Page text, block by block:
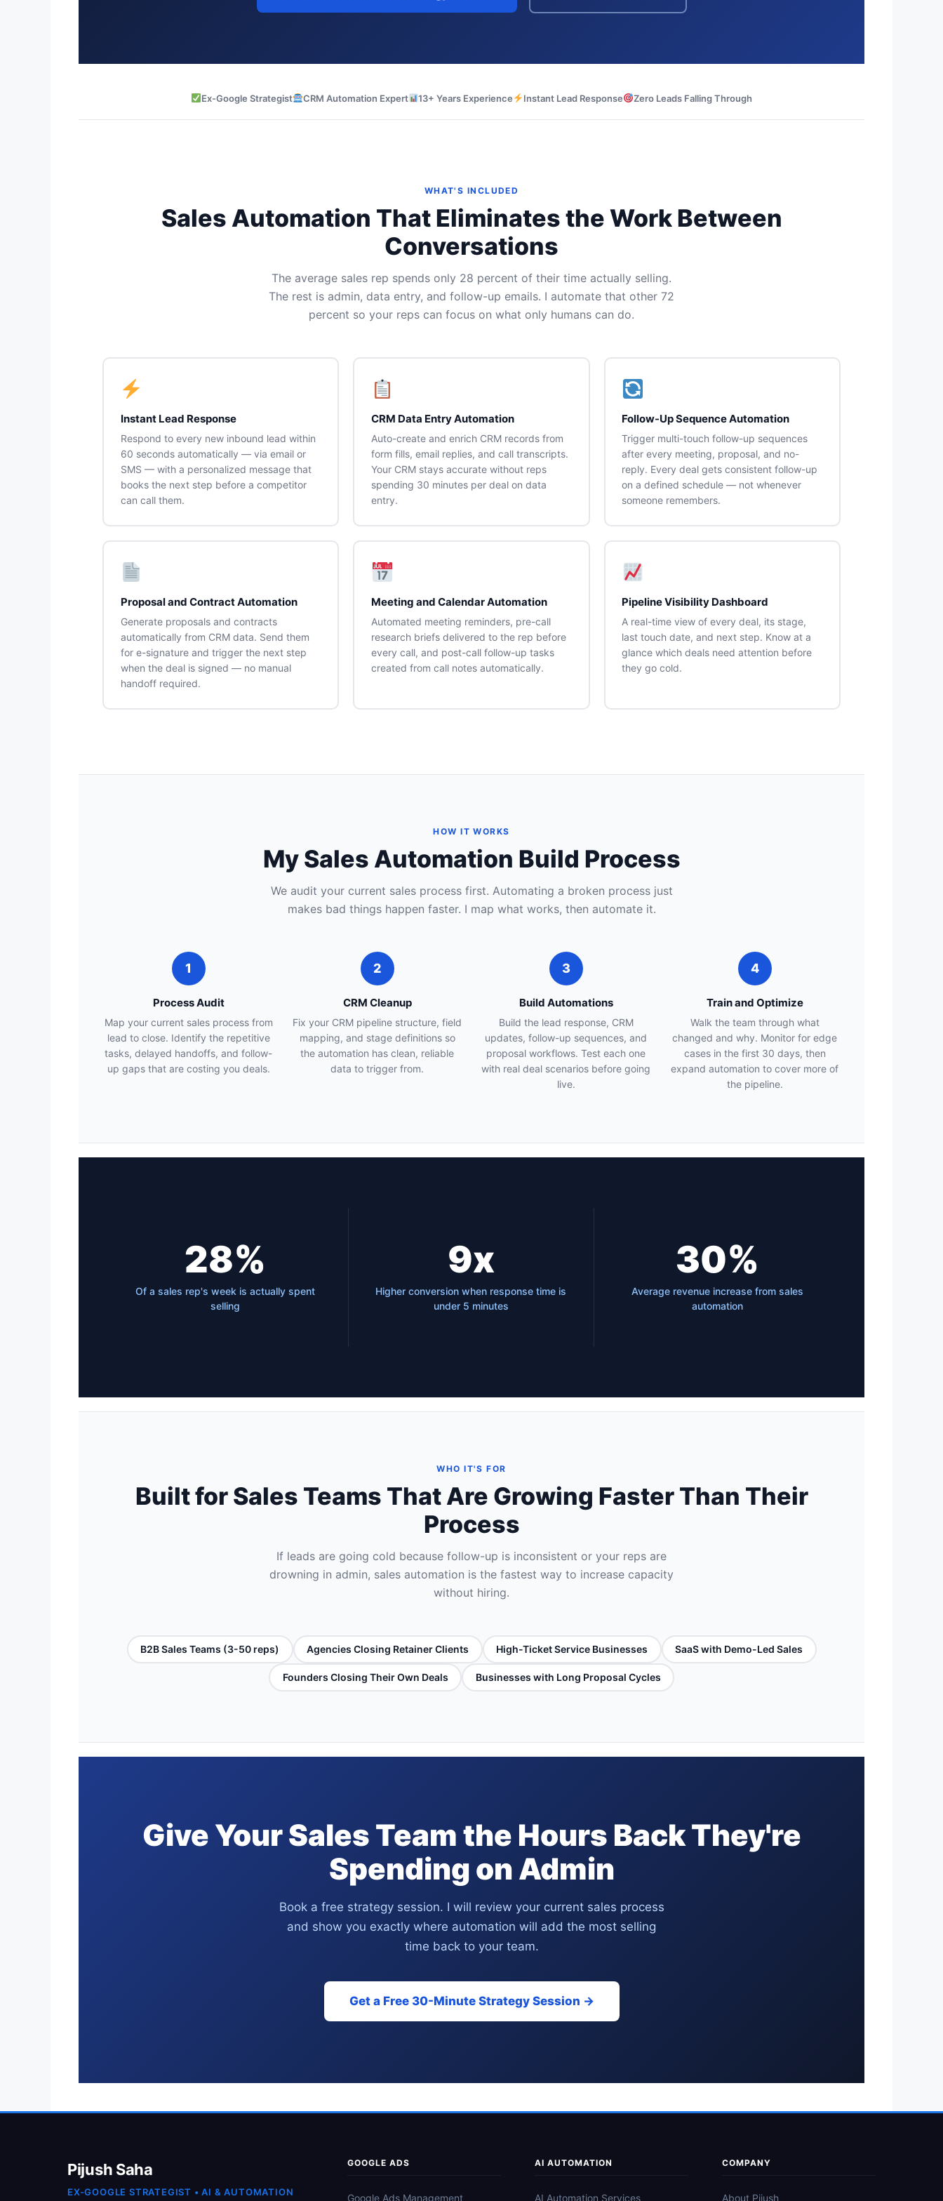
Ex-Google Strategist CRM Automation Expert 13+ Years Experience Instant Lead Response Zero Leads Falling Through
WHAT'S INCLUDED
Sales Automation That Eliminates the Work Between
Conversations
The average sales rep spends only 28 percent of their time actually selling.
The rest is admin, data entry, and follow-up emails. I automate that other 72
percent so your reps can focus on what only humans can do.
Instant Lead Response
Respond to every new inbound lead within
60 seconds automatically — via email or
SMS — with a personalized message that
books the next step before a competitor
can call them.
CRM Data Entry Automation
Auto-create and enrich CRM records from
form fills, email replies, and call transcripts.
Your CRM stays accurate without reps
spending 30 minutes per deal on data
entry.
Follow-Up Sequence Automation
Trigger multi-touch follow-up sequences
after every meeting, proposal, and no-
reply. Every deal gets consistent follow-up
on a defined schedule — not whenever
someone remembers.
Proposal and Contract Automation
Generate proposals and contracts
automatically from CRM data. Send them
for e-signature and trigger the next step
when the deal is signed — no manual
handoff required.
Meeting and Calendar Automation
Automated meeting reminders, pre-call
research briefs delivered to the rep before
every call, and post-call follow-up tasks
created from call notes automatically.
Pipeline Visibility Dashboard
A real-time view of every deal, its stage,
last touch date, and next step. Know at a
glance which deals need attention before
they go cold.
HOW IT WORKS
My Sales Automation Build Process
We audit your current sales process first. Automating a broken process just
makes bad things happen faster. I map what works, then automate it.
1
Process Audit
Map your current sales process from
lead to close. Identify the repetitive
tasks, delayed handoffs, and follow-
up gaps that are costing you deals.
2
CRM Cleanup
Fix your CRM pipeline structure, field
mapping, and stage definitions so
the automation has clean, reliable
data to trigger from.
3
Build Automations
Build the lead response, CRM
updates, follow-up sequences, and
proposal workflows. Test each one
with real deal scenarios before going
live.
4
Train and Optimize
Walk the team through what
changed and why. Monitor for edge
cases in the first 30 days, then
expand automation to cover more of
the pipeline.
28%
Of a sales rep's week is actually spent
selling
9x
Higher conversion when response time is
under 5 minutes
30%
Average revenue increase from sales
automation
WHO IT'S FOR
Built for Sales Teams That Are Growing Faster Than Their
Process
If leads are going cold because follow-up is inconsistent or your reps are
drowning in admin, sales automation is the fastest way to increase capacity
without hiring.
B2B Sales Teams (3-50 reps) Agencies Closing Retainer Clients High-Ticket Service Businesses SaaS with Demo-Led Sales
Founders Closing Their Own Deals Businesses with Long Proposal Cycles
Give Your Sales Team the Hours Back They're
Spending on Admin
Book a free strategy session. I will review your current sales process
and show you exactly where automation will add the most selling
time back to your team.
Get a Free 30-Minute Strategy Session →
Pijush Saha
EX-GOOGLE STRATEGIST • AI & AUTOMATION
GOOGLE ADS
Google Ads Management
AI AUTOMATION
AI Automation Services
COMPANY
About Pijush